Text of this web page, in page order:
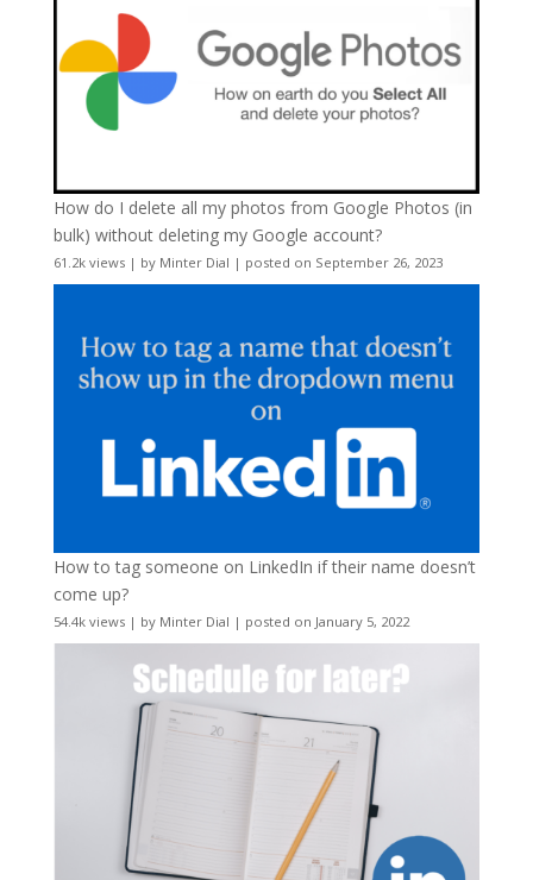
How do I delete all my photos from Google Photos (in
bulk) without deleting my Google account?
61.2k views| by Minter Dial | posted on September 26, 2023
How to tag someone on LinkedIn if their name doesn’t
come up?
54.4k views| by Minter Dial | posted on January 5, 2022